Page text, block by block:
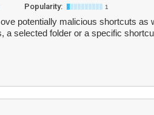
Popularity: 1
potentially malicious shortcuts as
a selected folder or a specific